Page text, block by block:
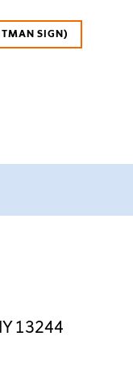
SIGN)
13244